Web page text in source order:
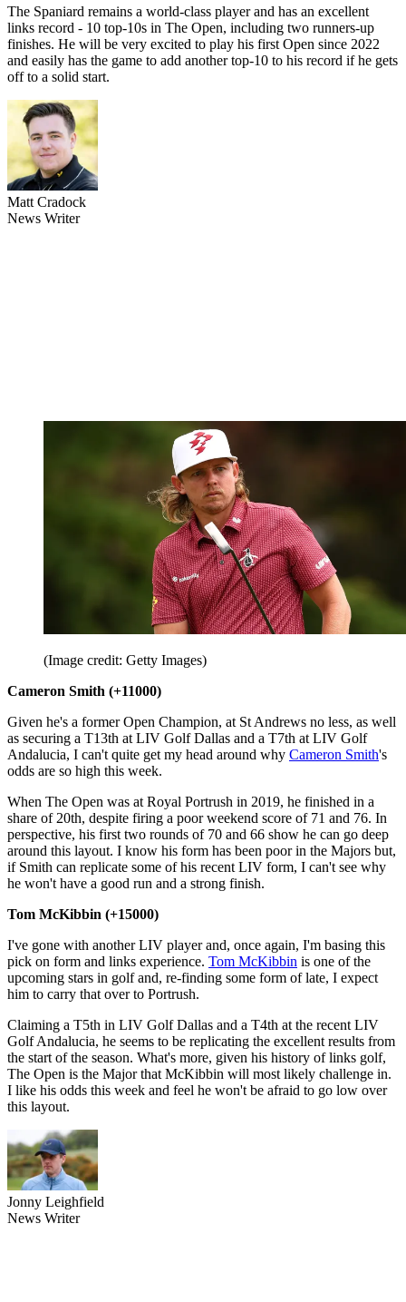
The Spaniard remains a world-class player and has an excellent
links record - 10 top-10s in The Open, including two runners-up
finishes. He will be very excited to play his first Open since 2022
and easily has the game to add another top-10 to his record if he gets
off to a solid start.
Matt Cradock
News Writer
(Image credit: Getty Images)
Cameron Smith (+11000)
Given he's a former Open Champion, at St Andrews no less, as well
as securing a T13th at LIV Golf Dallas and a T7th at LIV Golf
Andalucia, I can't quite get my head around why Cameron Smith's
odds are so high this week.
When The Open was at Royal Portrush in 2019, he finished in a
share of 20th, despite firing a poor weekend score of 71 and 76. In
perspective, his first two rounds of 70 and 66 show he can go deep
around this layout. I know his form has been poor in the Majors but,
if Smith can replicate some of his recent LIV form, I can't see why
he won't have a good run and a strong finish.
Tom McKibbin (+15000)
I've gone with another LIV player and, once again, I'm basing this
pick on form and links experience. Tom McKibbin is one of the
upcoming stars in golf and, re-finding some form of late, I expect
him to carry that over to Portrush.
Claiming a T5th in LIV Golf Dallas and a T4th at the recent LIV
Golf Andalucia, he seems to be replicating the excellent results from
the start of the season. What's more, given his history of links golf,
The Open is the Major that McKibbin will most likely challenge in.
I like his odds this week and feel he won't be afraid to go low over
this layout.
Jonny Leighfield
News Writer